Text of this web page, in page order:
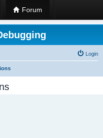
Forum
Login